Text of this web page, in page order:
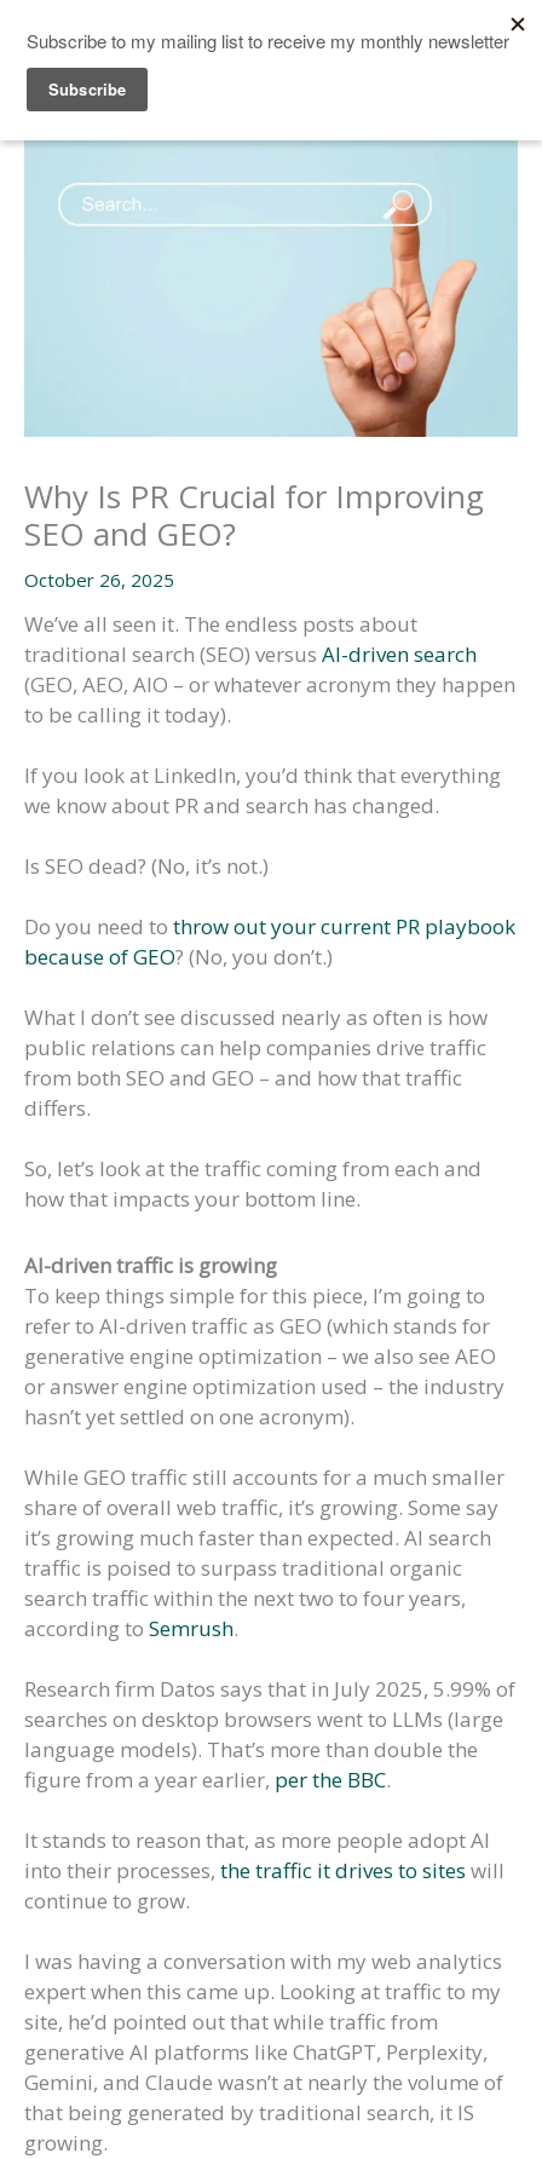
content
Why Is PR Crucial for Improving
SEO and GEO?
October 26, 2025
We’ve all seen it. The endless posts about
traditional search (SEO) versus AI-driven search
(GEO, AEO, AIO – or whatever acronym they happen
to be calling it today).
If you look at LinkedIn, you’d think that everything
we know about PR and search has changed.
Is SEO dead? (No, it’s not.)
Do you need to throw out your current PR playbook
because of GEO? (No, you don’t.)
What I don’t see discussed nearly as often is how
public relations can help companies drive traffic
from both SEO and GEO – and how that traffic
differs.
So, let’s look at the traffic coming from each and
how that impacts your bottom line.
AI-driven traffic is growing
To keep things simple for this piece, I’m going to
refer to AI-driven traffic as GEO (which stands for
generative engine optimization – we also see AEO
or answer engine optimization used – the industry
hasn’t yet settled on one acronym).
While GEO traffic still accounts for a much smaller
share of overall web traffic, it’s growing. Some say
it’s growing much faster than expected. AI search
traffic is poised to surpass traditional organic
search traffic within the next two to four years,
according to Semrush.
Research firm Datos says that in July 2025, 5.99% of
searches on desktop browsers went to LLMs (large
language models). That’s more than double the
figure from a year earlier, per the BBC.
It stands to reason that, as more people adopt AI
into their processes, the traffic it drives to sites will
continue to grow.
I was having a conversation with my web analytics
expert when this came up. Looking at traffic to my
site, he’d pointed out that while traffic from
generative AI platforms like ChatGPT, Perplexity,
Gemini, and Claude wasn’t at nearly the volume of
that being generated by traditional search, it IS
growing.